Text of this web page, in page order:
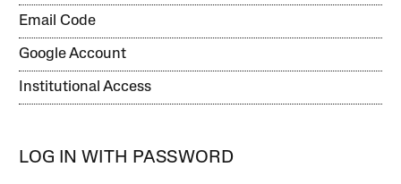
Email Code
Google Account
Institutional Access
LOG IN WITH PASSWORD